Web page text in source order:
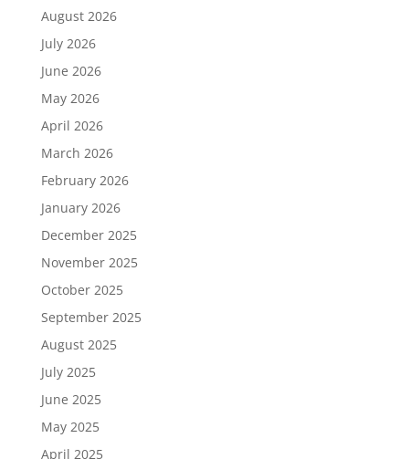
August 2026
July 2026
June 2026
May 2026
April 2026
March 2026
February 2026
January 2026
December 2025
November 2025
October 2025
September 2025
August 2025
July 2025
June 2025
May 2025
April 2025